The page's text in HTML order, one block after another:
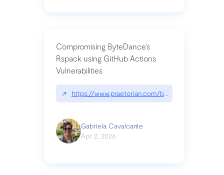
Compromising ByteDance’s
Rspack using GitHub Actions
Vulnerabilities
↗ https://www.praetorian.com/blog/
Gabriela Cavalcante
Apr 2, 2026